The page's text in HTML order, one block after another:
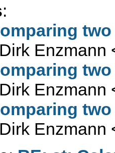
:
Dirk Enzmann
Dirk Enzmann
Dirk Enzmann